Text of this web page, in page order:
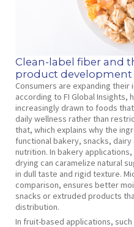
Clean-label fiber and
product development
Consumers are expanding their
according to FI Global Insights,
increasingly drawn to foods
daily wellness rather than
that, which explains why the
functional bakery, snacks,
nutrition. In bakery
drying can caramelize natural
in dull taste and rigid texture.
comparison, ensures better
snacks or extruded products
distribution.
In fruit-based applications,